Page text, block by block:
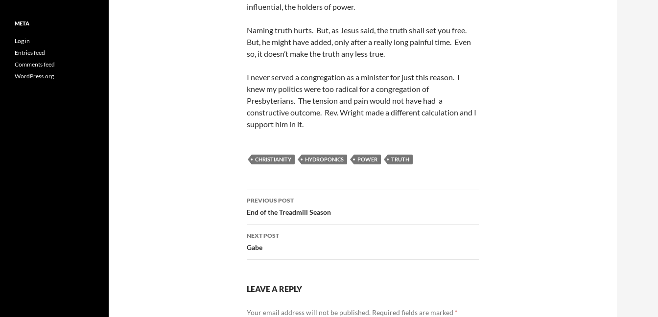
influential, the holders of power.
Naming truth hurts. But, as Jesus said, the truth shall set you free.
But, he might have added, only after a really long painful time. Even
so, it doesn’t make the truth any less true.
I never served a congregation as a minister for just this reason. I
knew my politics were too radical for a congregation of
Presbyterians. The tension and pain would not have had a
constructive outcome. Rev. Wright made a different calculation and I
support him in it.
CHRISTIANITY HYDROPONICS POWER TRUTH
Post
navigation
PREVIOUS POST
End of the Treadmill Season
NEXT POST
Gabe
LEAVE A REPLY
Your email address will not be published. Required fields are marked *
META
Log in
Entries feed
Comments feed
WordPress.org